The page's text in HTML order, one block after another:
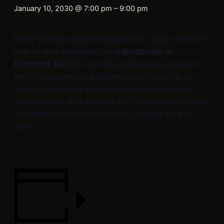
January 10, 2030 @ 7:00 pm – 9:00 pm
Every Thursday Matthew Geiger and I (Jason Hannan)
host an open bluegrass jam at Bentztown in
Frederick, MD! It’s a mic’ed, performance style jam in
front of an appreciative audience and is open to all
levels of musicians. Bentztown has terrific food and
also has great drink specials for Thursday nights! Bring
an instrument and join the fun or just hang out and
listen!!